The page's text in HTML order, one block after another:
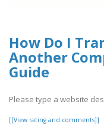
How Do I
Another
Guide
Please type a website
[[View rating and comments]]